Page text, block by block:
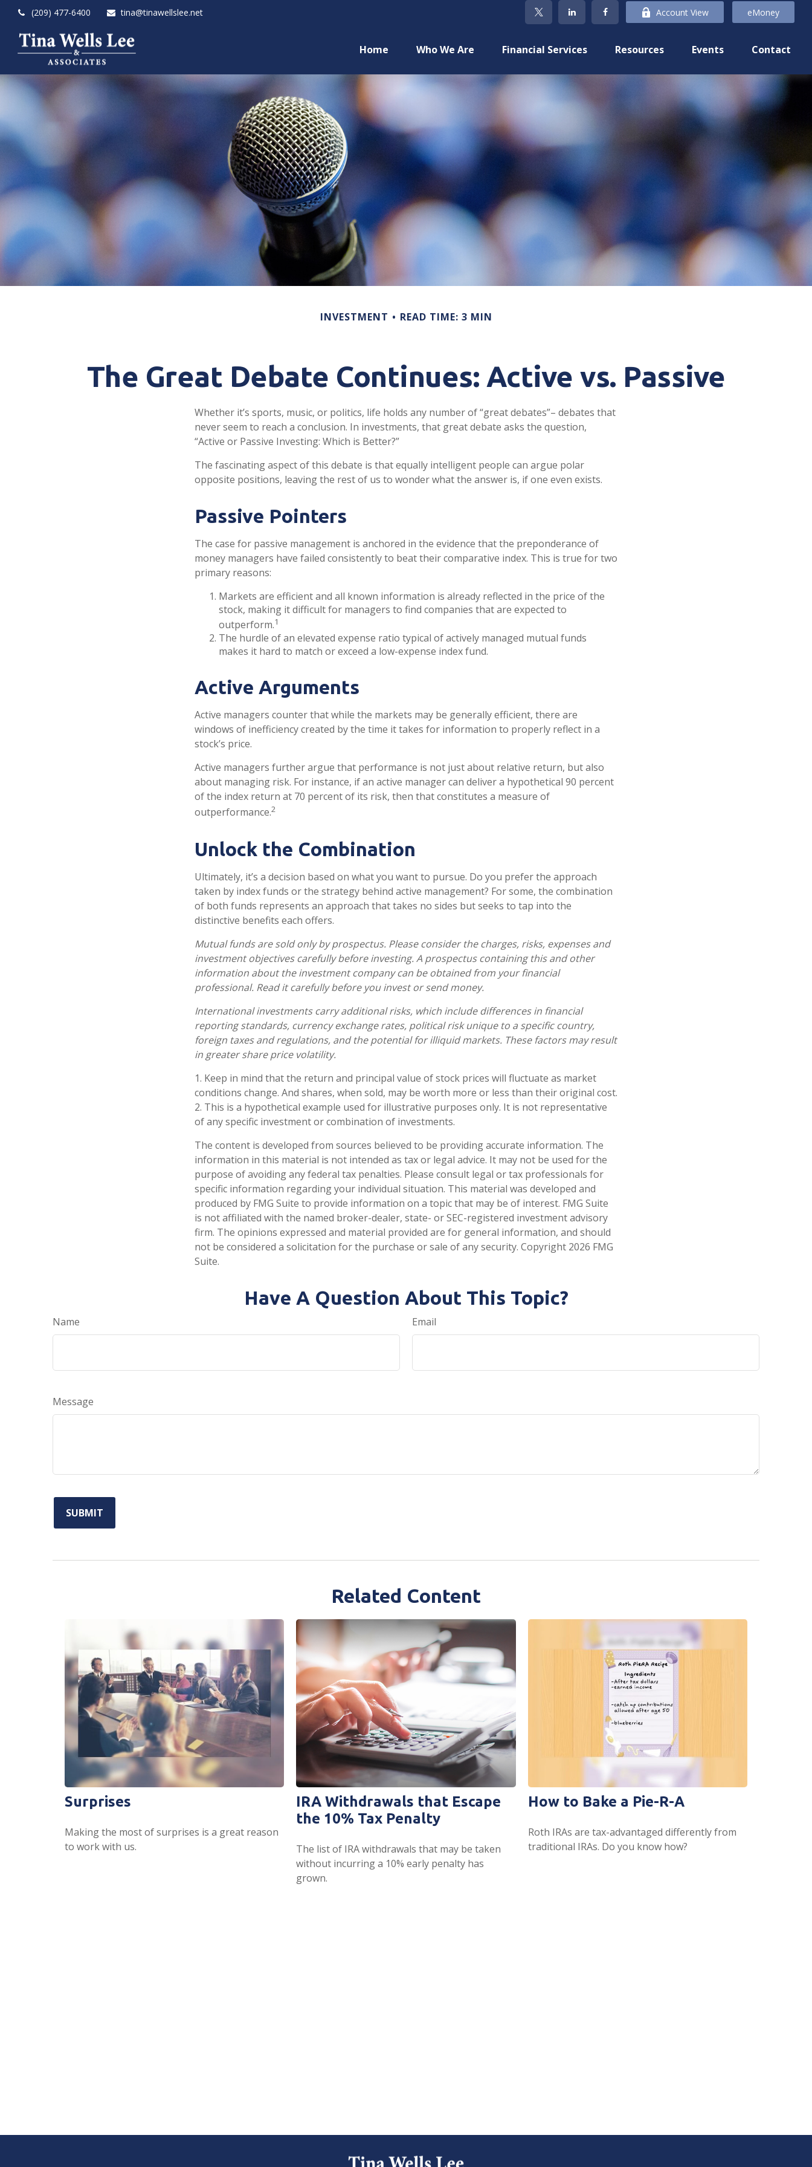
(209) 477-6400 tina@tinawellslee.net Account View eMoney
Home Who We Are Financial Services Resources Events Contact
INVESTMENT READ TIME: 3 MIN
The Great Debate Continues: Active vs. Passive
Whether it’s sports, music, or politics, life holds any number of “great debates”– debates that
never seem to reach a conclusion. In investments, that great debate asks the question,
“Active or Passive Investing: Which is Better?”
The fascinating aspect of this debate is that equally intelligent people can argue polar
opposite positions, leaving the rest of us to wonder what the answer is, if one even exists.
Passive Pointers
The case for passive management is anchored in the evidence that the preponderance of
money managers have failed consistently to beat their comparative index. This is true for two
primary reasons:
Markets are efficient and all known information is already reflected in the price of the
stock, making it difficult for managers to find companies that are expected to
outperform.1
The hurdle of an elevated expense ratio typical of actively managed mutual funds
makes it hard to match or exceed a low-expense index fund.
Active Arguments
Active managers counter that while the markets may be generally efficient, there are
windows of inefficiency created by the time it takes for information to properly reflect in a
stock’s price.
Active managers further argue that performance is not just about relative return, but also
about managing risk. For instance, if an active manager can deliver a hypothetical 90 percent
of the index return at 70 percent of its risk, then that constitutes a measure of
outperformance.2
Unlock the Combination
Ultimately, it’s a decision based on what you want to pursue. Do you prefer the approach
taken by index funds or the strategy behind active management? For some, the combination
of both funds represents an approach that takes no sides but seeks to tap into the
distinctive benefits each offers.
Mutual funds are sold only by prospectus. Please consider the charges, risks, expenses and
investment objectives carefully before investing. A prospectus containing this and other
information about the investment company can be obtained from your financial
professional. Read it carefully before you invest or send money.
International investments carry additional risks, which include differences in financial
reporting standards, currency exchange rates, political risk unique to a specific country,
foreign taxes and regulations, and the potential for illiquid markets. These factors may result
in greater share price volatility.
1. Keep in mind that the return and principal value of stock prices will fluctuate as market
conditions change. And shares, when sold, may be worth more or less than their original cost.
2. This is a hypothetical example used for illustrative purposes only. It is not representative
of any specific investment or combination of investments.
The content is developed from sources believed to be providing accurate information. The
information in this material is not intended as tax or legal advice. It may not be used for the
purpose of avoiding any federal tax penalties. Please consult legal or tax professionals for
specific information regarding your individual situation. This material was developed and
produced by FMG Suite to provide information on a topic that may be of interest. FMG Suite
is not affiliated with the named broker-dealer, state- or SEC-registered investment advisory
firm. The opinions expressed and material provided are for general information, and should
not be considered a solicitation for the purchase or sale of any security. Copyright 2026 FMG
Suite.
Have A Question About This Topic?
Name Email
Message
Related Content
Surprises
Making the most of surprises is a great reason
to work with us.
IRA Withdrawals that Escape
the 10% Tax Penalty
The list of IRA withdrawals that may be taken
without incurring a 10% early penalty has
grown.
How to Bake a Pie-R-A
Roth IRAs are tax-advantaged differently from
traditional IRAs. Do you know how?